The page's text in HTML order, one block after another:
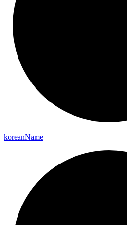
koreanName